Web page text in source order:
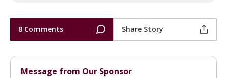
8 Comments Share Story
Message from Our Sponsor